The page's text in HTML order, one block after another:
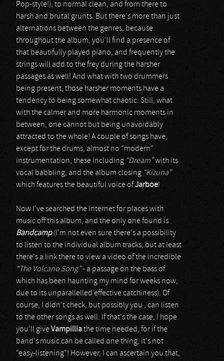
Pop-style!), to normal clean, and from there to
harsh and brutal grunts. But there's more than just
alternations between the genres, because
throughout the album, you'll find a presence of
that beautifully played piano, and frequently the
strings will add to the frey during the harsher
passages as well! And what with two drummers
being present, those harsher moments have a
tendency to being somewhat chaotic. Still, what
with the calmer and more harmonic moments in
between, one cannot but being unavoidably
attracted to the whole! A couple of songs have,
except for the drums, almost no “modern”
instrumentation, these including “Dream”with its
vocal babbling, and the album closing “Kizuna”
which features the beautiful voice ofJarboe!
Now I've searched the Internet for places with
music off this album, and the only one found is
Bandcamp(I'm not even sure there's a possibility
to listen to the individual album tracks, but at least
there's a link there to view a video of the incredible
“The Volcano Song”- a passage on the bass of
which has been haunting my mind for weeks now,
due to its unparallelled effective catchiness). Of
course, I didn't check, but possibly you , can listen
to the other songs as well. If that's the case, I hope
you'll giveVampilliathe time needed, for if the
band's music can be called one thing, it's not
“easy-listening”! However, I can ascertain you that,